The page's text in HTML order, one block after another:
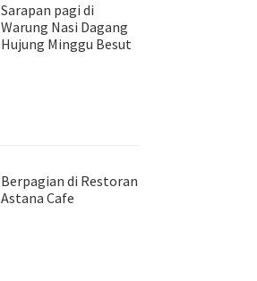
Sarapan pagi di
Warung Nasi Dagang
Hujung Minggu Besut
Berpagian di Restoran
Astana Cafe